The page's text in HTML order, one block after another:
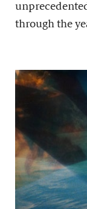
through the